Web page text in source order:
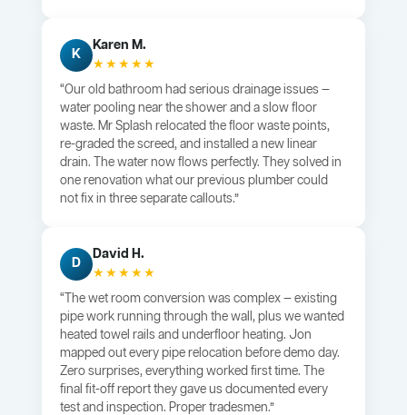
K
Karen M.
★★★★★
“Our old bathroom had serious drainage issues —
water pooling near the shower and a slow floor
waste. Mr Splash relocated the floor waste points,
re-graded the screed, and installed a new linear
drain. The water now flows perfectly. They solved in
one renovation what our previous plumber could
not fix in three separate callouts.”
D
David H.
★★★★★
“The wet room conversion was complex — existing
pipe work running through the wall, plus we wanted
heated towel rails and underfloor heating. Jon
mapped out every pipe relocation before demo day.
Zero surprises, everything worked first time. The
final fit-off report they gave us documented every
test and inspection. Proper tradesmen.”